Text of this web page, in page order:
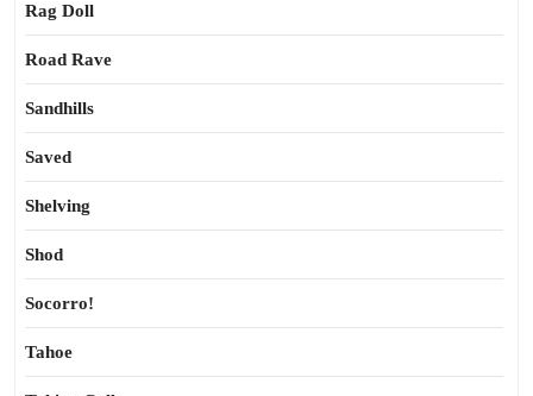
Rag Doll
Road Rave
Sandhills
Saved
Shelving
Shod
Socorro!
Tahoe